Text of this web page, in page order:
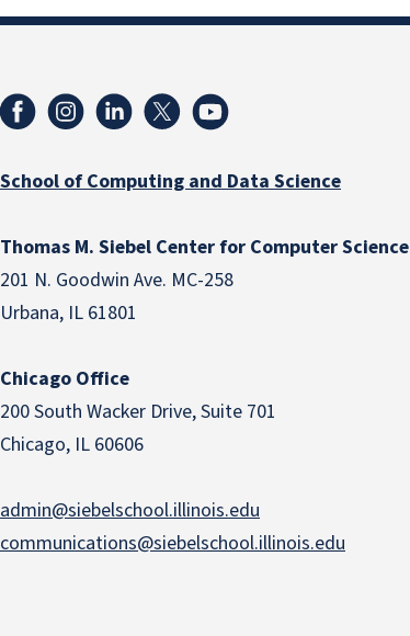
School of Computing and Data Science
Thomas M. Siebel Center for Computer Science
201 N. Goodwin Ave. MC-258
Urbana, IL 61801
Chicago Office
200 South Wacker Drive, Suite 701
Chicago, IL 60606
admin@siebelschool.illinois.edu
communications@siebelschool.illinois.edu